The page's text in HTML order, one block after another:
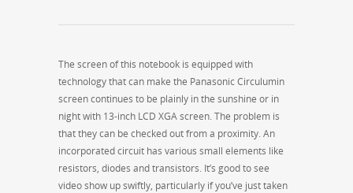
The screen of this notebook is equipped with
technology that can make the Panasonic Circulumin
screen continues to be plainly in the sunshine or in
night with 13-inch LCD XGA screen. The problem is
that they can be checked out from a proximity. An
incorporated circuit has various small elements like
resistors, diodes and transistors. It’s good to see
video show up swiftly, particularly if you’ve just taken